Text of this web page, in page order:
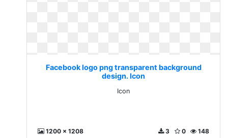
Facebook logo png transparent background
design. Icon
Icon
1200 x 1208 148
0
3